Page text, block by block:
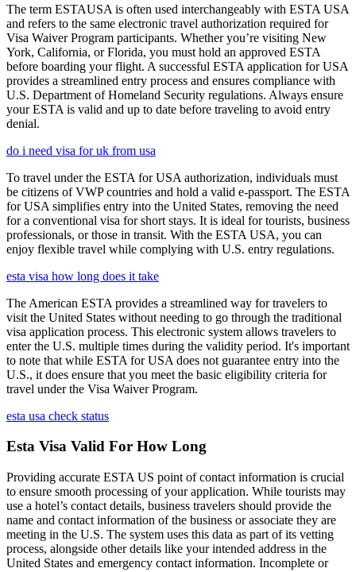
The term ESTAUSA is often used interchangeably with ESTA USA
and refers to the same electronic travel authorization required for
Visa Waiver Program participants. Whether you’re visiting New
York, California, or Florida, you must hold an approved ESTA
before boarding your flight. A successful ESTA application for USA
provides a streamlined entry process and ensures compliance with
U.S. Department of Homeland Security regulations. Always ensure
your ESTA is valid and up to date before traveling to avoid entry
denial.
do i need visa for uk from usa
To travel under the ESTA for USA authorization, individuals must
be citizens of VWP countries and hold a valid e-passport. The ESTA
for USA simplifies entry into the United States, removing the need
for a conventional visa for short stays. It is ideal for tourists, business
professionals, or those in transit. With the ESTA USA, you can
enjoy flexible travel while complying with U.S. entry regulations.
esta visa how long does it take
The American ESTA provides a streamlined way for travelers to
visit the United States without needing to go through the traditional
visa application process. This electronic system allows travelers to
enter the U.S. multiple times during the validity period. It's important
to note that while ESTA for USA does not guarantee entry into the
U.S., it does ensure that you meet the basic eligibility criteria for
travel under the Visa Waiver Program.
esta usa check status
Esta Visa Valid For How Long
Providing accurate ESTA US point of contact information is crucial
to ensure smooth processing of your application. While tourists may
use a hotel’s contact details, business travelers should provide the
name and contact information of the business or associate they are
meeting in the U.S. The system uses this data as part of its vetting
process, alongside other details like your intended address in the
United States and emergency contact information. Incomplete or